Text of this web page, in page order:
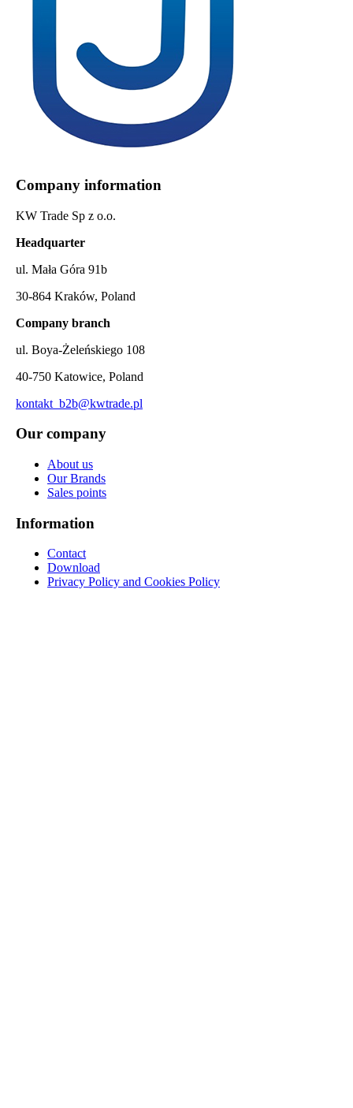
Company information
KW Trade Sp z o.o.
Headquarter
ul. Mała Góra 91b
30-864 Kraków, Poland
Company branch
ul. Boya-Żeleńskiego 108
40-750 Katowice, Poland
kontakt_b2b@kwtrade.pl
Our company
About us
Our Brands
Sales points
Information
Contact
Download
Privacy Policy and Cookies Policy